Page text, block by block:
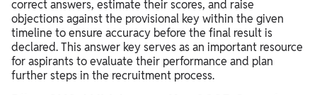
correct answers, estimate their scores, and raise
objections against the provisional key within the given
timeline to ensure accuracy before the final result is
declared. This answer key serves as an important resource
for aspirants to evaluate their performance and plan
further steps in the recruitment process.